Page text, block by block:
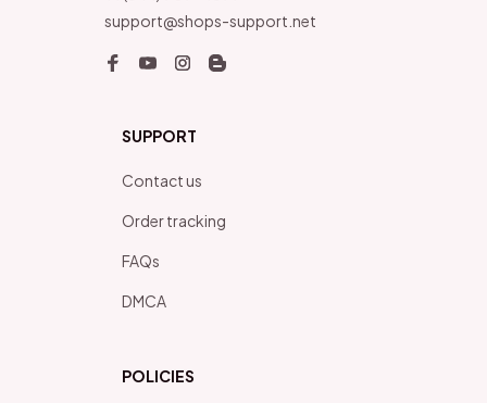
support@shops-support.net
SUPPORT
Contact us
Order tracking
FAQs
DMCA
POLICIES